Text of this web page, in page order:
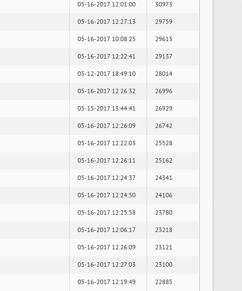
05-16-2017 12:01:00 30973
05-16-2017 12:27:13 29759
05-16-2017 10:08:25 29613
05-16-2017 12:22:41 29137
05-12-2017 18:49:10 28014
05-16-2017 12:26:32 26996
05-15-2017 13:44:41 26929
05-16-2017 12:26:09 26742
05-16-2017 12:22:03 25528
05-16-2017 12:26:11 25162
05-16-2017 12:24:37 24341
05-16-2017 12:24:50 24106
05-16-2017 12:25:58 23780
05-16-2017 12:06:17 23218
05-16-2017 12:26:09 23121
05-16-2017 12:27:03 23100
05-16-2017 12:19:49 22885